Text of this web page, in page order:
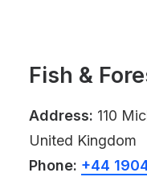
Fish &
Address: 110
United Kingdom
Phone: +44